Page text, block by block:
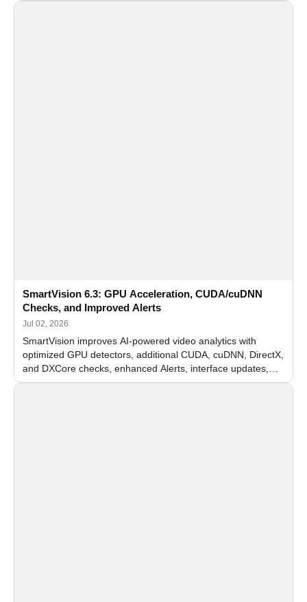
SmartVision 6.3: GPU Acceleration, CUDA/cuDNN
Checks, and Improved Alerts
Jul 02, 2026
SmartVision improves AI-powered video analytics with
optimized GPU detectors, additional CUDA, cuDNN, DirectX,
and DXCore checks, enhanced Alerts, interface updates,
and flexible FPS settings for recognition modules.